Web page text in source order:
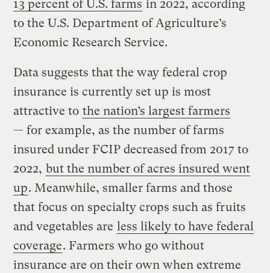
13 percent of U.S. farms in 2022, according
to the U.S. Department of Agriculture’s
Economic Research Service.
Data suggests that the way federal crop
insurance is currently set up is most
attractive to the nation’s largest farmers
— for example, as the number of farms
insured under FCIP decreased from 2017 to
2022, but the number of acres insured went
up. Meanwhile, smaller farms and those
that focus on specialty crops such as fruits
and vegetables are less likely to have federal
coverage. Farmers who go without
insurance are on their own when extreme